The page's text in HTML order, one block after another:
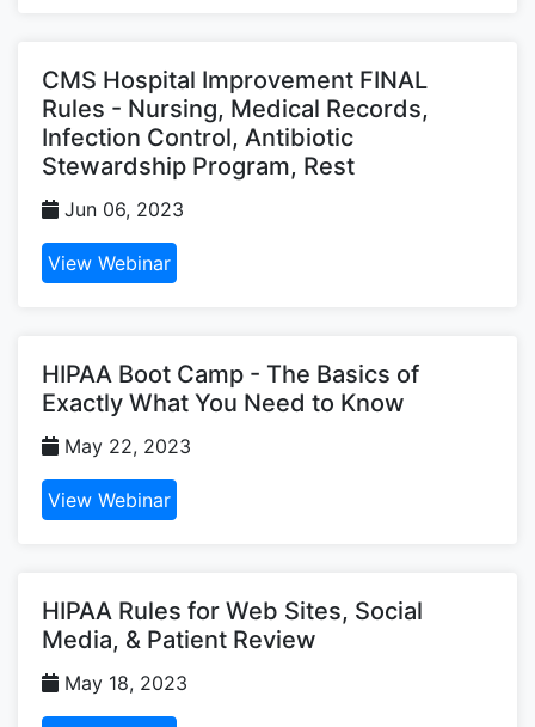
CMS Hospital Improvement FINAL
Rules - Nursing, Medical Records,
Infection Control, Antibiotic
Stewardship Program, Rest
Jun 06, 2023
View Webinar
HIPAA Boot Camp - The Basics of
Exactly What You Need to Know
May 22, 2023
View Webinar
HIPAA Rules for Web Sites, Social
Media, & Patient Review
May 18, 2023